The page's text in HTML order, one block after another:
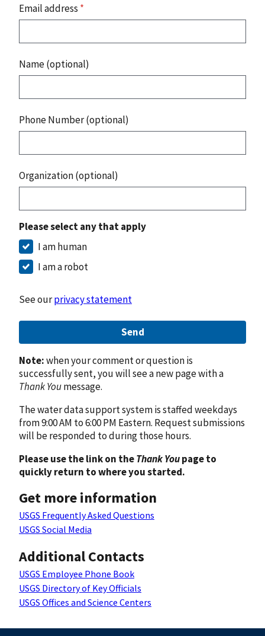
Email address *
Name (optional)
Phone Number (optional)
Organization (optional)
Please select any that apply
I am human
I am a robot
See ourprivacy statement
Send
Note:when your comment or question is
successfully sent, you will see a new page with a
Thank Youmessage.
The water data support system is staffed weekdays
from 9:00 AM to 6:00 PM Eastern. Request submissions
will be responded to during those hours.
Please use the link on theThank Youpage to
quickly return to where you started.
Get more information
USGS Frequently Asked Questions
USGS Social Media
Additional Contacts
USGS Employee Phone Book
USGS Directory of Key Officials
USGS Offices and Science Centers